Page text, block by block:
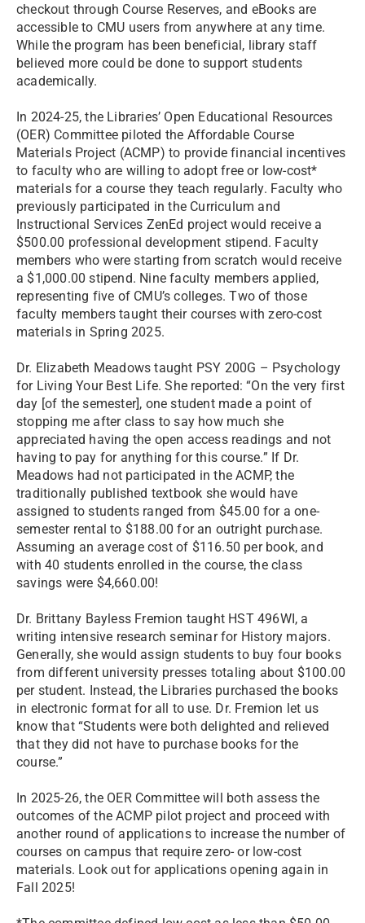
checkout through Course Reserves, and eBooks are
accessible to CMU users from anywhere at any time.
While the program has been beneficial, library staff
believed more could be done to support students
academically.
In 2024-25, the Libraries’ Open Educational Resources
(OER) Committee piloted the Affordable Course
Materials Project (ACMP) to provide financial incentives
to faculty who are willing to adopt free or low-cost*
materials for a course they teach regularly. Faculty who
previously participated in the Curriculum and
Instructional Services ZenEd project would receive a
$500.00 professional development stipend. Faculty
members who were starting from scratch would receive
a $1,000.00 stipend. Nine faculty members applied,
representing five of CMU’s colleges. Two of those
faculty members taught their courses with zero-cost
materials in Spring 2025.
Dr. Elizabeth Meadows taught PSY 200G – Psychology
for Living Your Best Life. She reported: “On the very first
day [of the semester], one student made a point of
stopping me after class to say how much she
appreciated having the open access readings and not
having to pay for anything for this course.” If Dr.
Meadows had not participated in the ACMP, the
traditionally published textbook she would have
assigned to students ranged from $45.00 for a one-
semester rental to $188.00 for an outright purchase.
Assuming an average cost of $116.50 per book, and
with 40 students enrolled in the course, the class
savings were $4,660.00!
Dr. Brittany Bayless Fremion taught HST 496WI, a
writing intensive research seminar for History majors.
Generally, she would assign students to buy four books
from different university presses totaling about $100.00
per student. Instead, the Libraries purchased the books
in electronic format for all to use. Dr. Fremion let us
know that “Students were both delighted and relieved
that they did not have to purchase books for the
course.”
In 2025-26, the OER Committee will both assess the
outcomes of the ACMP pilot project and proceed with
another round of applications to increase the number of
courses on campus that require zero- or low-cost
materials. Look out for applications opening again in
Fall 2025!